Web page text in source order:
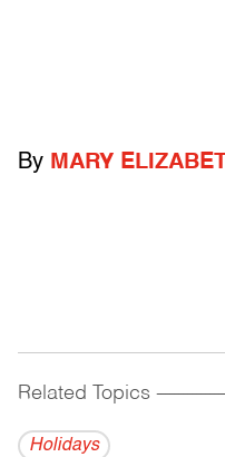
By MARY
Related Topics
Holidays